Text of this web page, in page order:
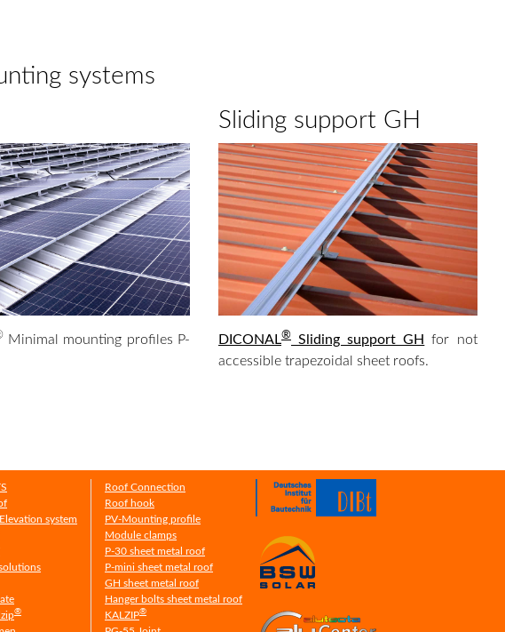
systems
Minimal mounting profiles P-
Sliding support GH
DICONAL® Sliding support GH
for not
accessible trapezoidal sheet roofs.
system
®
Roof Connection
Roof hook
PV-Mounting profile
Module clamps
P-30 sheet metal roof
P-mini sheet metal roof
GH sheet metal roof
Hanger bolts sheet metal roof
KALZIP®